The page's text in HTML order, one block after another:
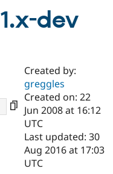
Drupal AI
Find a
Certified
Become a
Certified
Community
dev
Created by:
greggles
Created on: 22
Jun 2008 at 16:12
UTC
Last updated: 30
Aug 2016 at 17:03
UTC